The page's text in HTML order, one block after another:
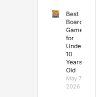
Best
Board
Games
for
Under
10
Years
Old
May 7,
2026